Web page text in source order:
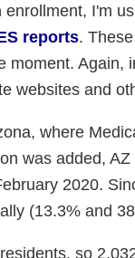
enrollment, I'm
reports.
moment. Again,
websites and
where
was added,
2020.
(13.3% and
so